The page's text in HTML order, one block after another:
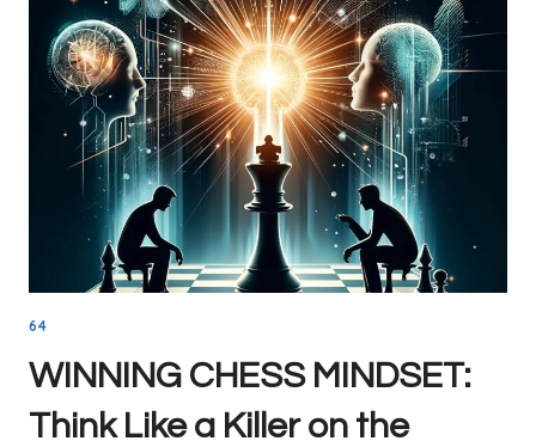
POWERFUL
OPENING
STRATEGY
FOR
WHITE
64
WINNING CHESS MINDSET:
Think Like a Killer on the